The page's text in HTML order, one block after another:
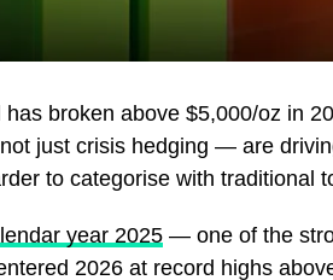
broken above $5,000/oz in
just crisis hedging — are
to categorise with traditional
year 2025 — one of the
2026 at record highs